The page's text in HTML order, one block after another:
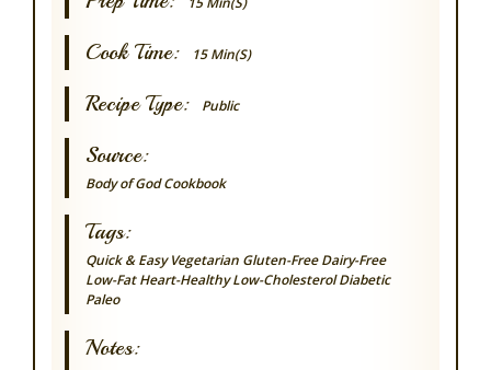
Cook Time: 15 Min(s)
Recipe Type: Public
Source:
Body of God Cookbook
Tags:
Quick & Easy Vegetarian Gluten-Free Dairy-Free
Low-Fat Heart-Healthy Low-Cholesterol Diabetic
Paleo
Notes: